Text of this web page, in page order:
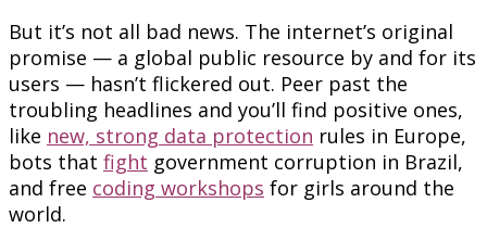
But it’s not all bad news. The internet’s original
promise — a global public resource by and for its
users — hasn’t flickered out. Peer past the
troubling headlines and you’ll find positive ones,
like new, strong data protection rules in Europe,
bots that fight government corruption in Brazil,
and free coding workshops for girls around the
world.